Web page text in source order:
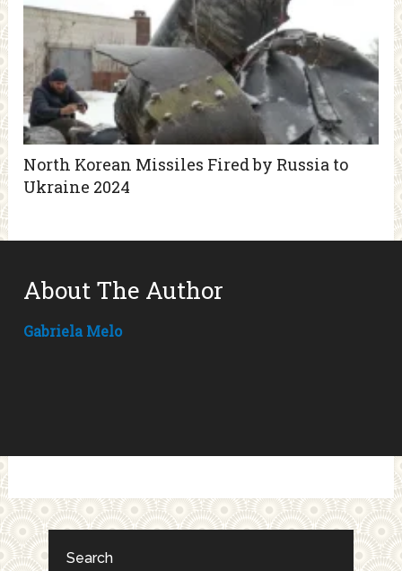
North Korean Missiles Fired by Russia to
Ukraine 2024
About The Author
Gabriela Melo
Search